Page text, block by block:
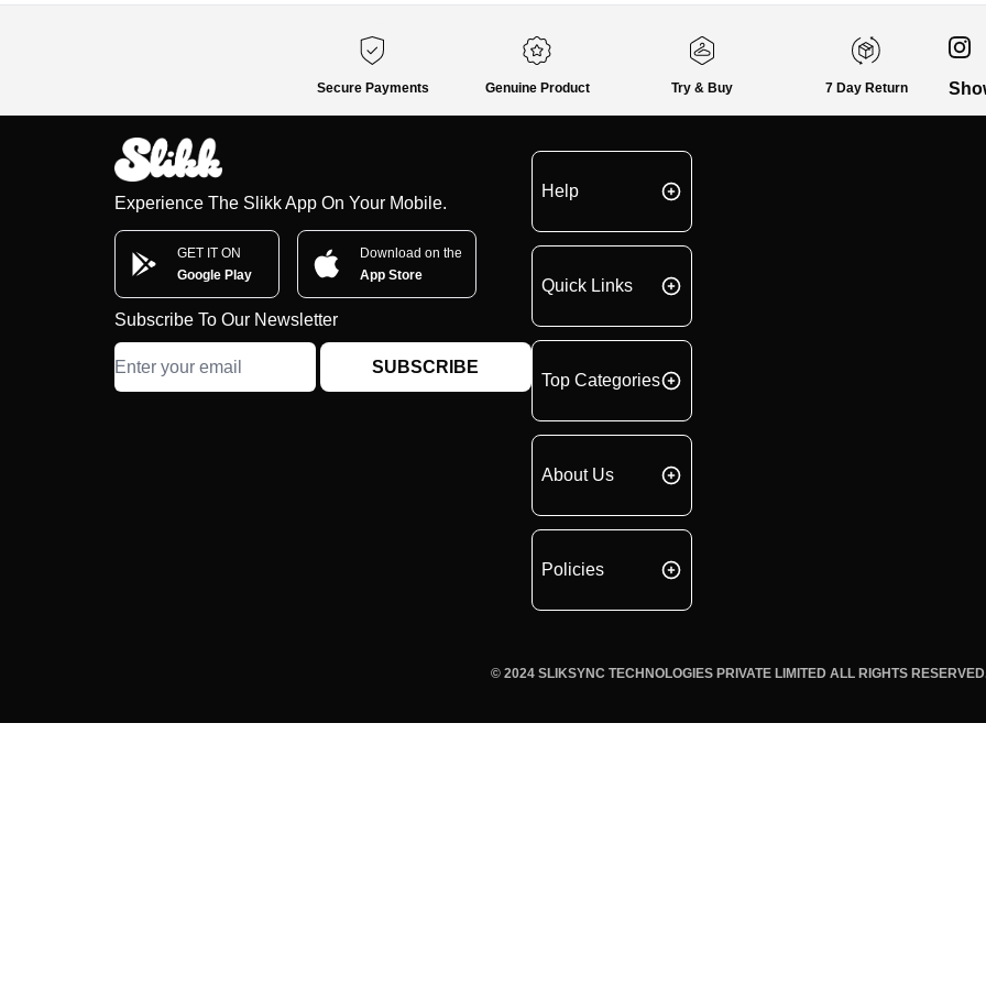
Secure Payments Genuine Product Try & Buy 7 Day Return
Experience The Slikk App On Your Mobile.
GET IT ON
Google Play
Download on the
App Store
Subscribe To Our Newsletter
SUBSCRIBE
Help
Quick Links
Top Categories
About Us
Policies
© 2024 SLIKSYNC TECHNOLOGIES PRIVATE LIMITED ALL RIGHTS